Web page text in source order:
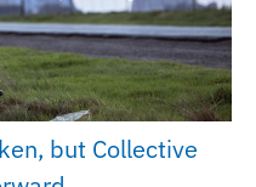
but Collective